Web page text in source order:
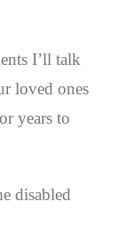
I’ll talk
loved ones
years to
disabled